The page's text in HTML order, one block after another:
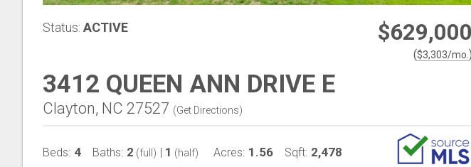
Status: ACTIVE $629,000
($3,303/mo. )
3412 QUEEN ANN DRIVE E
Clayton, NC 27527 (Get Directions)
Beds: 4 Baths: 2 (full) | 1 (half) Acres: 1.56 Sqft: 2,478